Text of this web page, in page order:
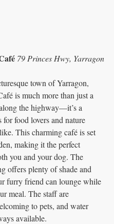
79 Princes Hwy, Yarragon
town of Yarragon,
is much more than just a
the highway—it’s a
for food lovers and nature
This charming café is set
making it the perfect
you and your dog. The
offers plenty of shade and
furry friend can lounge while
meal. The staff are
to pets, and water
available.